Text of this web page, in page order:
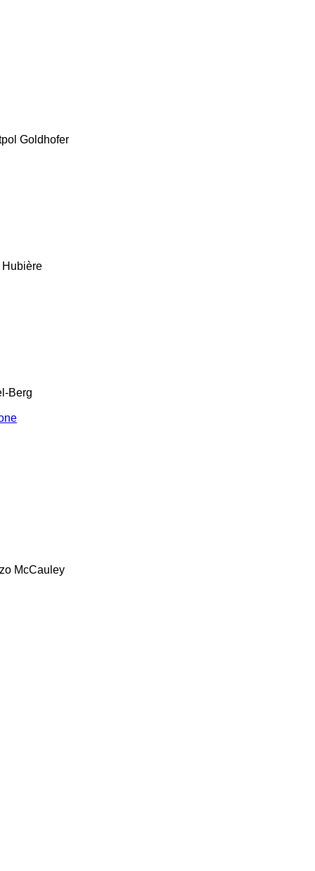
Goldhofer
Hubière
Berg
McCauley